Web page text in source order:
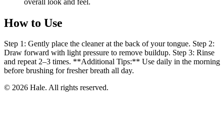
How to Use
Step 1: Gently place the cleaner at the back of your tongue. Step 2:
Draw forward with light pressure to remove buildup. Step 3: Rinse
and repeat 2–3 times. **Additional Tips:** Use daily in the morning
before brushing for fresher breath all day.
© 2026 Hale. All rights reserved.